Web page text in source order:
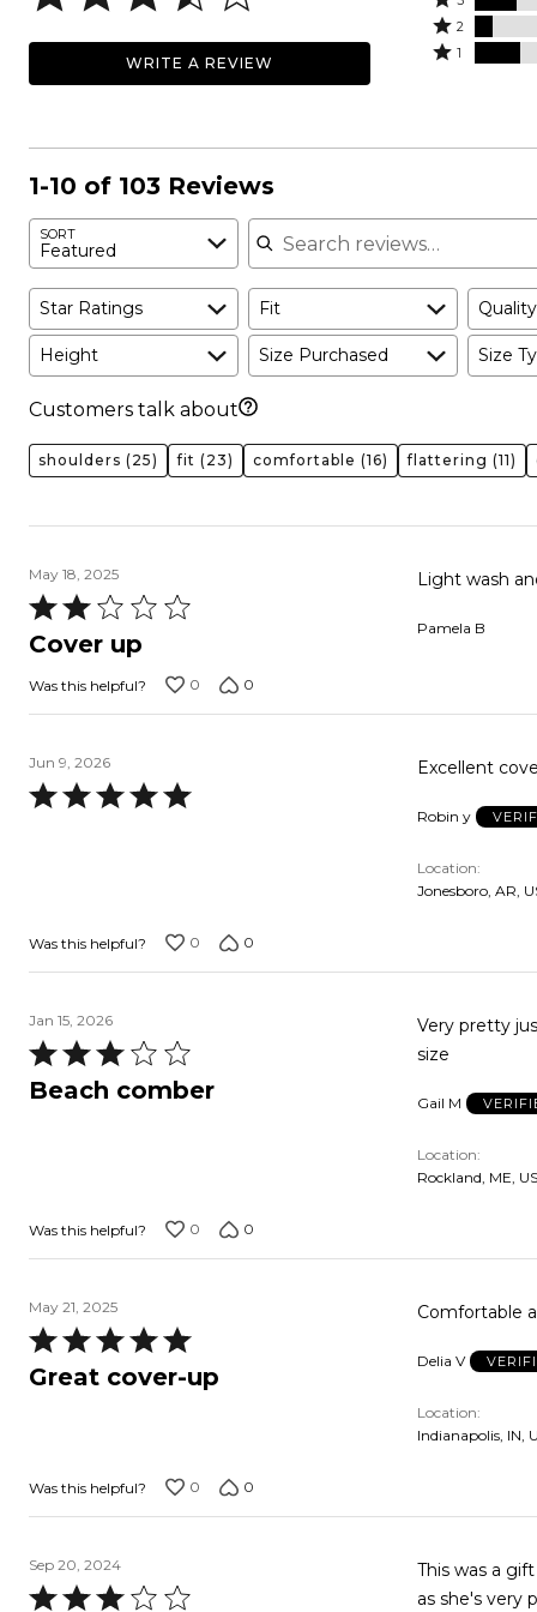
WRITE A REVIEW
by
45%
stars
by
3
stars
reviewers
Rated
2
of
2
Rated
17%
1
1-10 of 103 Reviews
SORT
Featured
Search reviews
Star Ratings Fit Quality
Height Size Purchased Size
Customers talk about
shoulders (25) fit (23) comfortable (16) flattering (11)
May 18, 2025
Rated
2
of
5
Cover up
Light wash
Pamela B
Was this helpful? 0 0
Jun 9, 2026
Rated
Excellent
Robin y
Location
Jonesboro, AR,
Was this helpful? 0 0
Jan 15, 2026
Rated
3
Beach comber
Very pretty just
size
Gail M
Location
Rockland, ME, US
Was this helpful? 0 0
May 21, 2025
Rated
5
Great cover-up
Comfortable
Delia V
Location
Indianapolis, IN,
Was this helpful? 0 0
Sep 20, 2024
Rated
This was a
as she's very